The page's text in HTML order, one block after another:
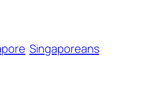
Singaporeans